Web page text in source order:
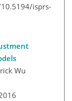
isprs-
Wu